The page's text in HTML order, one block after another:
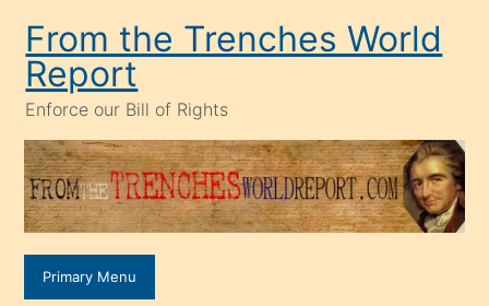
content
From the Trenches World
Report
Enforce our Bill of Rights
Primary Menu